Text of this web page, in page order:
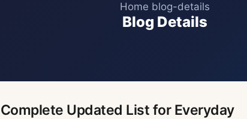
Home blog-details
Blog Details
Updated List for Everyday